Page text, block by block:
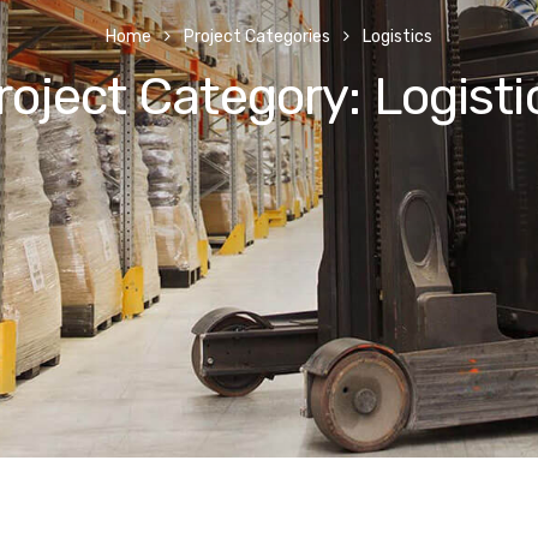
Home Project Categories Logistics
Category: